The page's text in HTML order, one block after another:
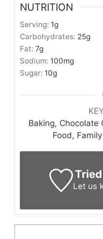
NUTRITION
Serving: 1g
Carbohydrates: 25g
Fat: 7g
Sodium: 100mg
Sugar: 10g
Baking, Chocolate
Food,
Let us